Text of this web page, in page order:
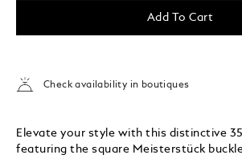
Add To Cart
Check availability in boutiques
Elevate your style with this distinctive
featuring the square Meisterstück